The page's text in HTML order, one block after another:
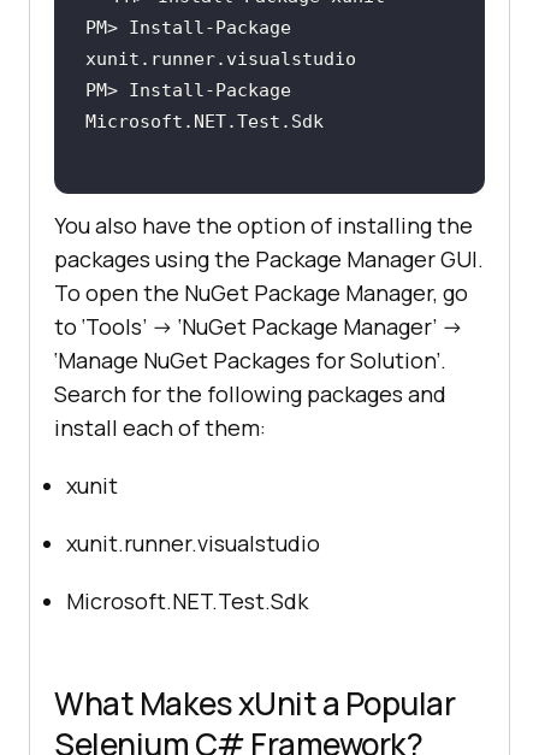
PM> Install-Package
PM> Install-Package
Microsoft.NET.Test.Sdk
You also have the option of installing the
packages using the Package Manager GUI.
To open the NuGet Package Manager, go
to ‘Tools’ -> ‘NuGet Package Manager’ ->
‘Manage NuGet Packages for Solution’.
Search for the following packages and
install each of them:
xunit
xunit.runner.visualstudio
Microsoft.NET.Test.Sdk
What Makes xUnit a Popular
Selenium C# Framework?